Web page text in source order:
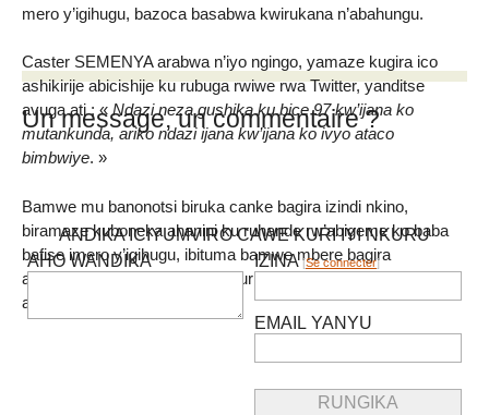
mero y’igihugu, bazoca basabwa kwirukana n’abahungu.
Caster SEMENYA arabwa n’iyo ngingo, yamaze kugira ico
ashikirije abicishije ku rubuga rwiwe rwa Twitter, yanditse
avuga ati : «Ndazi neza gushika ku bice 97 kw’ijana ko
mutankunda, ariko ndazi ijana kw’ijana ko ivyo ataco
bimbwiye. »
Bamwe mu banonotsi biruka canke bagira izindi nkino,
biramaze kuboneka ahanini ku ruhande rw’abigeme ko baba
bafise imero y’igihugu, ibituma bamwe mbere bagira
amakenga bibaza nimba vy’ukuri ari ari abigeme canke
abahungu.
Un message, un commentaire ?
ANDIKA ICIYUMVIRO CAWE KURI IYI NKURU
AHO WANDIKA
IZINA[Se connecter]
EMAIL YANYU